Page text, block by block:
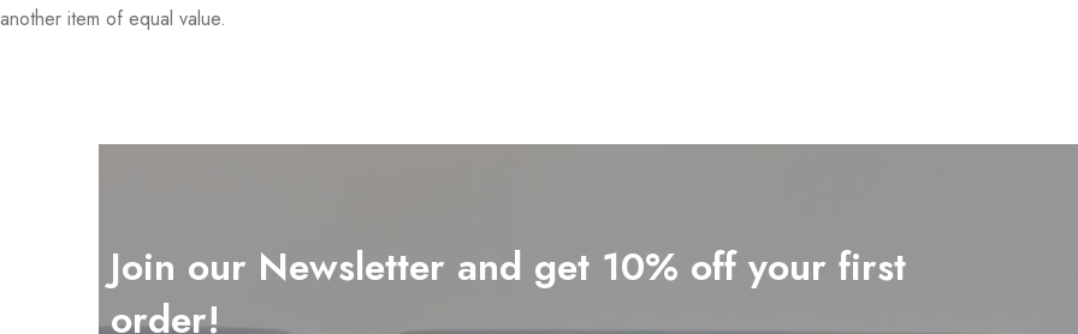
another item of equal value.
Join our Newsletter and get 10% off your first
order!